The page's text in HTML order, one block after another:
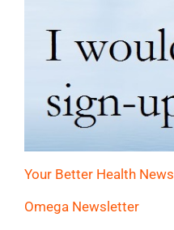
Your Better Health News
Omega Newsletter